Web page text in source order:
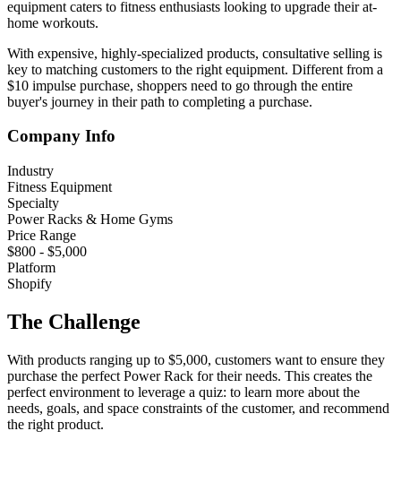
equipment caters to fitness enthusiasts looking to upgrade their at-
home workouts.
With expensive, highly-specialized products, consultative selling is
key to matching customers to the right equipment. Different from a
$10 impulse purchase, shoppers need to go through the entire
buyer's journey in their path to completing a purchase.
Company Info
Industry
Fitness Equipment
Specialty
Power Racks & Home Gyms
Price Range
$800 - $5,000
Platform
Shopify
The Challenge
With products ranging up to $5,000, customers want to ensure they
purchase the perfect Power Rack for their needs. This creates the
perfect environment to leverage a quiz: to learn more about the
needs, goals, and space constraints of the customer, and recommend
the right product.